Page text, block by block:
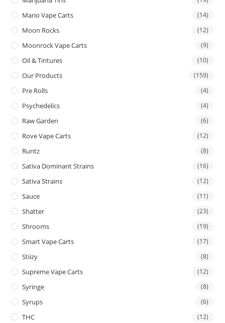
Mario Vape Carts (14)
Moon Rocks (12)
Moonrock Vape Carts (9)
Oil & Tintures (10)
Our Products (159)
Pre Rolls (4)
Psychedelics (4)
Raw Garden (6)
Rove Vape Carts (12)
Runtz (8)
Sativa Dominant Strains (16)
Sativa Strains (12)
Sauce (11)
Shatter (23)
Shrooms (19)
Smart Vape Carts (17)
Stiizy (8)
Supreme Vape Carts (12)
Syringe (8)
Syrups (6)
THC (12)